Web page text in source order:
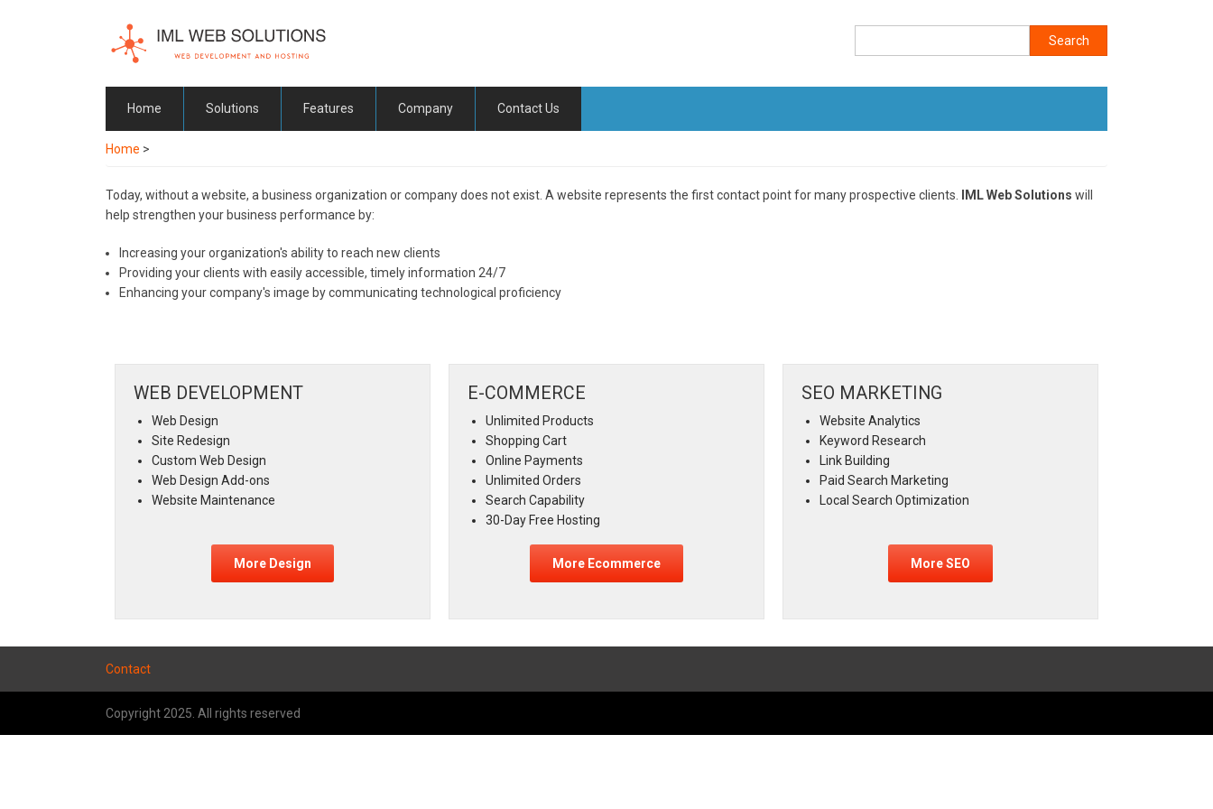
Home Solutions Features Company Contact Us
Home >
Today, without a website, a business organization or company does not exist. A website represents the first contact point for many prospective clients. IML Web Solutions will
help strengthen your business performance by:
Increasing your organization's ability to reach new clients
Providing your clients with easily accessible, timely information 24/7
Enhancing your company's image by communicating technological proficiency
WEB DEVELOPMENT
Web Design
Site Redesign
Custom Web Design
Web Design Add-ons
Website Maintenance
More Design
E-COMMERCE
Unlimited Products
Shopping Cart
Online Payments
Unlimited Orders
Search Capability
30-Day Free Hosting
More Ecommerce
SEO MARKETING
Website Analytics
Keyword Research
Link Building
Paid Search Marketing
Local Search Optimization
More SEO
Contact
Copyright 2025. All rights reserved